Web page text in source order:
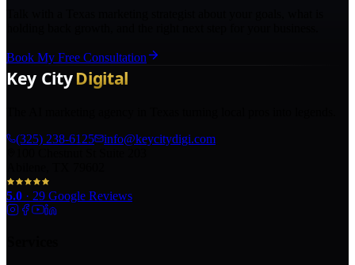
Book My Free Consultation
(325) 238-6125
info@keycitydigi.com
5.0 · 29 Google Reviews